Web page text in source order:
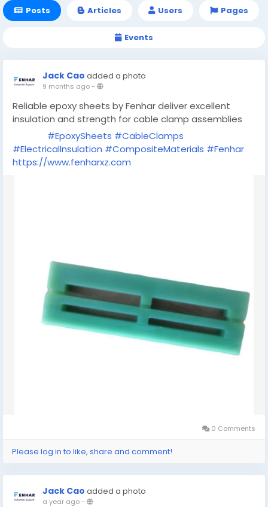
Posts Articles Users Pages
Events
Jack Cao added a photo
9 months ago-
Reliable epoxy sheets by Fenhar deliver excellent
insulation and strength for cable clamp assemblies
#EpoxySheets #CableClamps
#ElectricalInsulation #CompositeMaterials #Fenhar
https://www.fenharxz.com
0 Comments
Please log in to like, share and comment!
Jack Cao added a photo
a year ago-